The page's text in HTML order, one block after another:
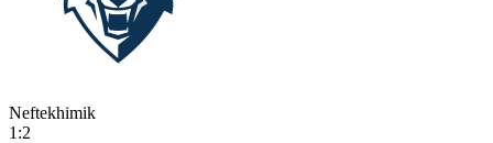
Neftekhimik
1:2